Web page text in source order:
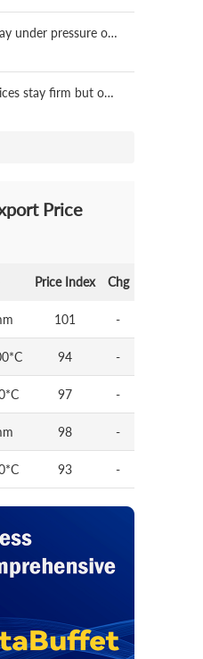
India: Iron ore concs prices stay under pressure on limited trade activities
India: Iron ore concentrate prices stay firm but outlook subdued
Price
Price Index Chg
101 -
94 -
97 -
98 -
93 -